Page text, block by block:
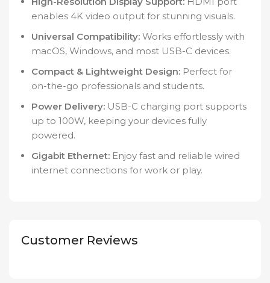
enables 4K video output for stunning visuals.
Universal Compatibility: Works effortlessly with
macOS, Windows, and most USB-C devices.
Compact & Lightweight Design: Perfect for
on-the-go professionals and students.
Power Delivery: USB-C charging port supports
up to 100W, keeping your devices fully
powered.
Gigabit Ethernet: Enjoy fast and reliable wired
internet connections for work or play.
Customer Reviews